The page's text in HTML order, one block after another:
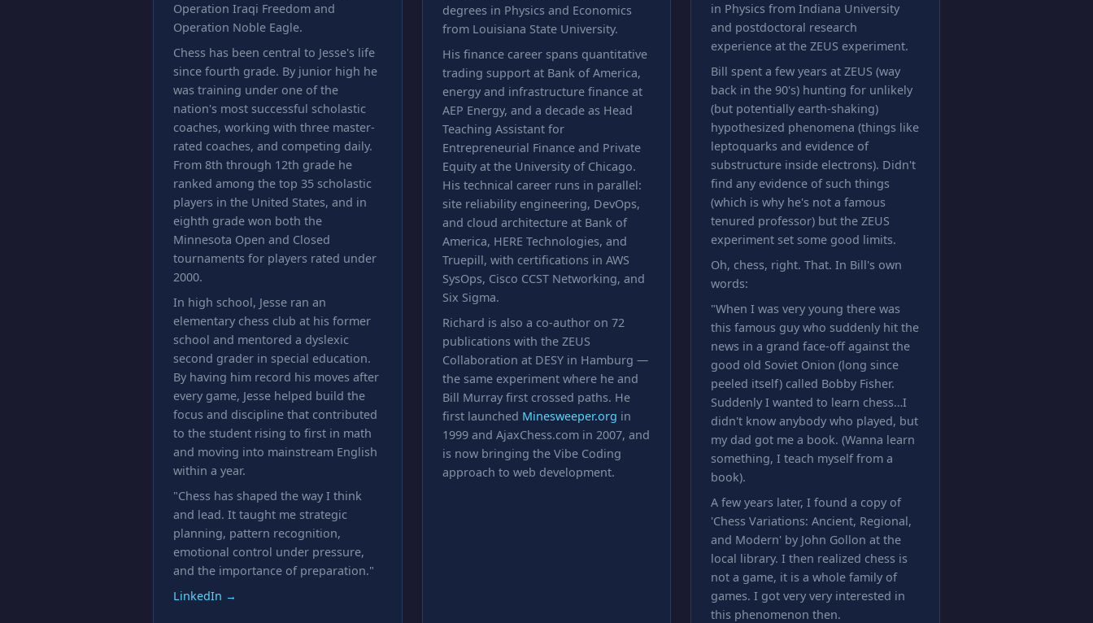
Operation Iraqi Freedom and
Operation Noble Eagle.
Chess has been central to Jesse's life
since fourth grade. By junior high he
was training under one of the
nation's most successful scholastic
coaches, working with three master-
rated coaches, and competing daily.
From 8th through 12th grade he
ranked among the top 35 scholastic
players in the United States, and in
eighth grade won both the
Minnesota Open and Closed
tournaments for players rated under
2000.
In high school, Jesse ran an
elementary chess club at his former
school and mentored a dyslexic
second grader in special education.
By having him record his moves after
every game, Jesse helped build the
focus and discipline that contributed
to the student rising to first in math
and moving into mainstream English
within a year.
"Chess has shaped the way I think
and lead. It taught me strategic
planning, pattern recognition,
emotional control under pressure,
and the importance of preparation."
LinkedIn →
degrees in Physics and Economics
from Louisiana State University.
His finance career spans quantitative
trading support at Bank of America,
energy and infrastructure finance at
AEP Energy, and a decade as Head
Teaching Assistant for
Entrepreneurial Finance and Private
Equity at the University of Chicago.
His technical career runs in parallel:
site reliability engineering, DevOps,
and cloud architecture at Bank of
America, HERE Technologies, and
Truepill, with certifications in AWS
SysOps, Cisco CCST Networking, and
Six Sigma.
Richard is also a co-author on 72
publications with the ZEUS
Collaboration at DESY in Hamburg —
the same experiment where he and
Bill Murray first crossed paths. He
first launched Minesweeper.org in
1999 and AjaxChess.com in 2007, and
is now bringing the Vibe Coding
approach to web development.
in Physics from Indiana University
and postdoctoral research
experience at the ZEUS experiment.
Bill spent a few years at ZEUS (way
back in the 90's) hunting for unlikely
(but potentially earth-shaking)
hypothesized phenomena (things like
leptoquarks and evidence of
substructure inside electrons). Didn't
find any evidence of such things
(which is why he's not a famous
tenured professor) but the ZEUS
experiment set some good limits.
Oh, chess, right. That. In Bill's own
words:
"When I was very young there was
this famous guy who suddenly hit the
news in a grand face-off against the
good old Soviet Onion (long since
peeled itself) called Bobby Fisher.
Suddenly I wanted to learn chess…I
didn't know anybody who played, but
my dad got me a book. (Wanna learn
something, I teach myself from a
book).
A few years later, I found a copy of
'Chess Variations: Ancient, Regional,
and Modern' by John Gollon at the
local library. I then realized chess is
not a game, it is a whole family of
games. I got very very interested in
this phenomenon then.